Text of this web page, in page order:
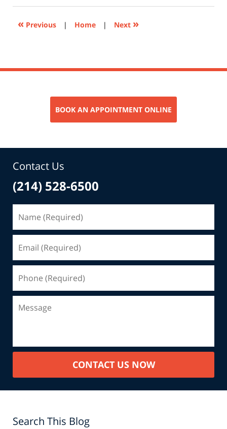
2024
8:29
« Previous | Home | Next »
BOOK AN APPOINTMENT ONLINE
Contact Us
(214) 528-6500
CONTACT US NOW
Search This Blog